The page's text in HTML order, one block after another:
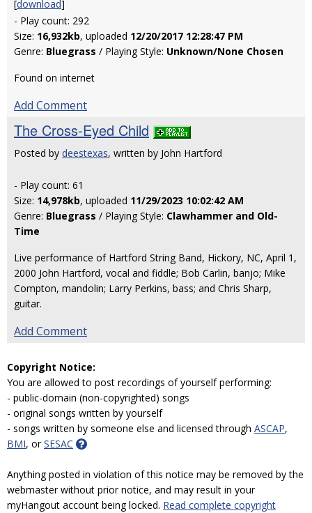
[download]
- Play count: 292
Size: 16,932kb, uploaded 12/20/2017 12:28:47 PM
Genre: Bluegrass / Playing Style: Unknown/None Chosen
Found on internet
Add Comment
The Cross-Eyed Child
Posted by deestexas, written by John Hartford
- Play count: 61
Size: 14,978kb, uploaded 11/29/2023 10:02:42 AM
Genre: Bluegrass / Playing Style: Clawhammer and Old-
Time
Live performance of Hartford String Band, Hickory, NC, April 1,
2000 John Hartford, vocal and fiddle; Bob Carlin, banjo; Mike
Compton, mandolin; Larry Perkins, bass; and Chris Sharp,
guitar.
Add Comment
Copyright Notice:
You are allowed to post recordings of yourself performing:
- public-domain (non-copyrighted) songs
- original songs written by yourself
- songs written by someone else and licensed through ASCAP,
BMI, orSESAC
Anything posted in violation of this notice may be removed by the
webmaster without prior notice, and may result in your
myHangout account being locked. Read complete copyright